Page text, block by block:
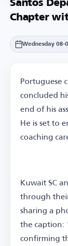
Santos
Chapter
Wednesday 08-
Portuguese
concluded
end of his
He is set to
coaching
Kuwait SC
through
sharing a
the caption:
confirming